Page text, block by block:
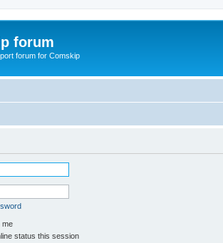
forum
forum for Comskip
me
status this session